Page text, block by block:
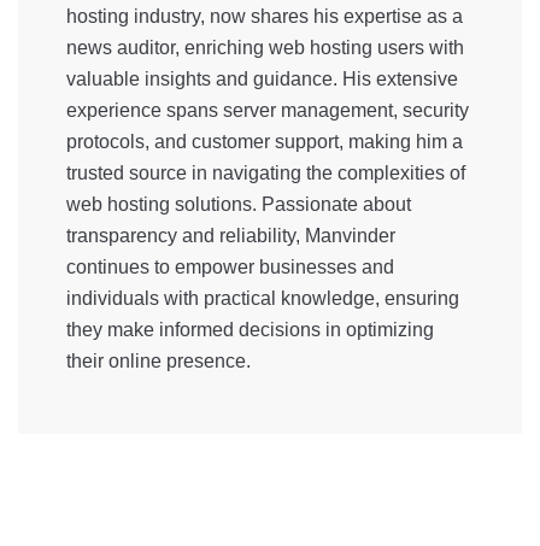
hosting industry, now shares his expertise as a
news auditor, enriching web hosting users with
valuable insights and guidance. His extensive
experience spans server management, security
protocols, and customer support, making him a
trusted source in navigating the complexities of
web hosting solutions. Passionate about
transparency and reliability, Manvinder
continues to empower businesses and
individuals with practical knowledge, ensuring
they make informed decisions in optimizing
their online presence.